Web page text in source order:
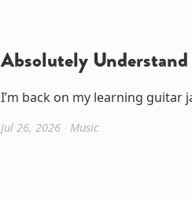
Absolutely
I’m back on my learning guitar
Jul 26, 2026 ∙ Music